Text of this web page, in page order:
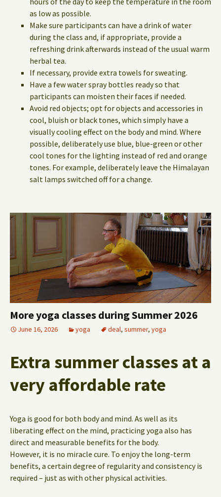
as low as possible.
Make sure participants can have a drink of water
during the class and, if appropriate, provide a
refreshing drink afterwards instead of the usual warm
herbal tea.
If necessary, provide extra towels for sweating.
Have a few water spray bottles ready so that
participants can moisten their faces if needed.
Avoid red objects; opt for objects and accessories in
cool, bluish or black tones, which simply have a
visually cooling effect on the body and mind. Where
possible, deliberately use blue, blue-green or other
cool tones for the lighting instead of red and orange
tones. For example, deliberately leave the Himalayan
salt lamps switched off for a change.
More yoga classes during Summer 2026
June 16, 2026 yoga deal, summer, yoga
Extra summer classes at a
very affordable rate
Yoga is good for both body and mind. As well as its
liberating effect on the mind, practicing yoga also has
direct and measurable benefits for the body.
However, it is no miracle cure. To enjoy the long-term
benefits, a certain degree of regularity and consistency is
required – just as with other physical activities.